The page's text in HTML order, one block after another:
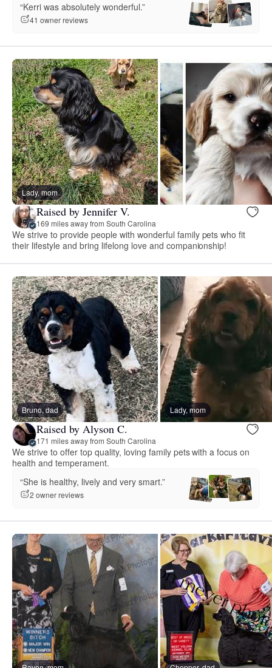
“Kerri was absolutely wonderful.”
41 owner reviews
Lady, mom
Raised by Jennifer V.
169 miles away from South Carolina
We strive to provide people with wonderful family pets who fit
their lifestyle and bring lifelong love and companionship!
Bruno, dad Lady, mom
Raised by Alyson C.
171 miles away from South Carolina
We strive to offer top quality, loving family pets with a focus on
health and temperament.
“She is healthy, lively and very smart.”
2 owner reviews